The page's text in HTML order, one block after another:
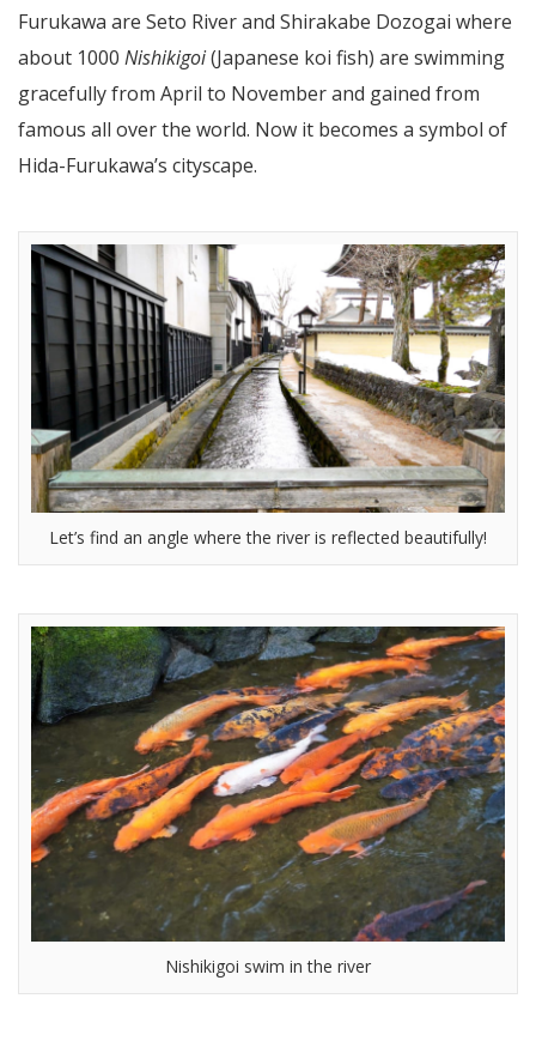
Furukawa are Seto River and Shirakabe Dozogai where
about 1000 Nishikigoi(Japanese koi fish) are swimming
gracefully from April to November and gained from
famous all over the world. Now it becomes a symbol of
Hida-Furukawa’s cityscape.
Let’s find an angle where the river is reflected beautifully!
Nishikigoi swim in the river